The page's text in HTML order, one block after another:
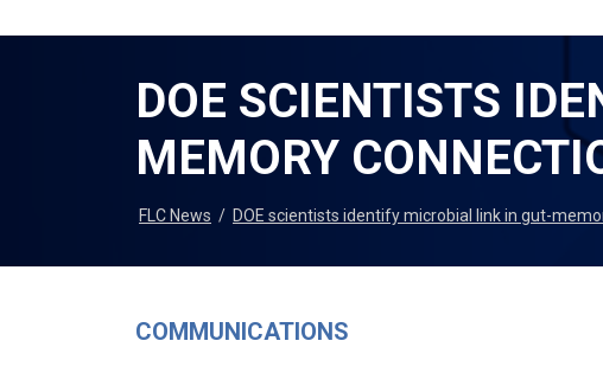
DOE SCIENTISTS
MEMORY
FLC News / DOE scientists identify microbial link in gut-
COMMUNICATIONS